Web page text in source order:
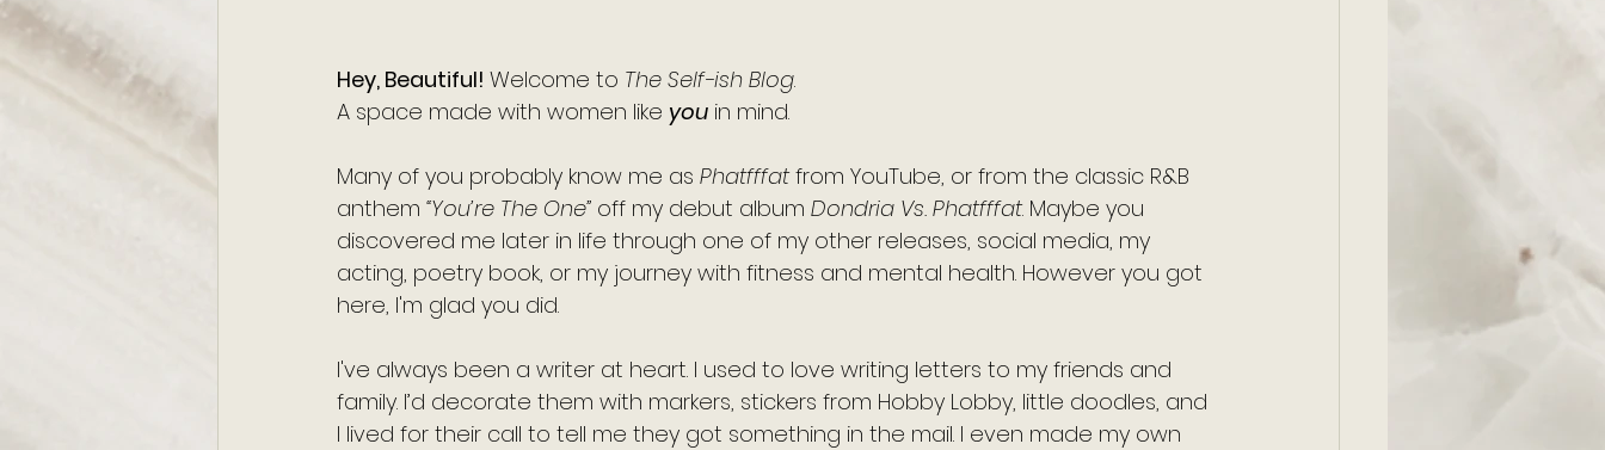
Hey, Beautiful! Welcome to The Self-ish Blog.
A space made with women like you in mind.
Many of you probably know me as Phatfffat from YouTube, or from the classic R&B
anthem “You’re The One” off my debut album Dondria Vs. Phatfffat. Maybe you
discovered me later in life through one of my other releases, social media, my
acting, poetry book, or my journey with fitness and mental health. However you got
here, I'm glad you did.
I've always been a writer at heart. I used to love writing letters to my friends and
family. I’d decorate them with markers, stickers from Hobby Lobby, little doodles, and
I lived for their call to tell me they got something in the mail. I even made my own